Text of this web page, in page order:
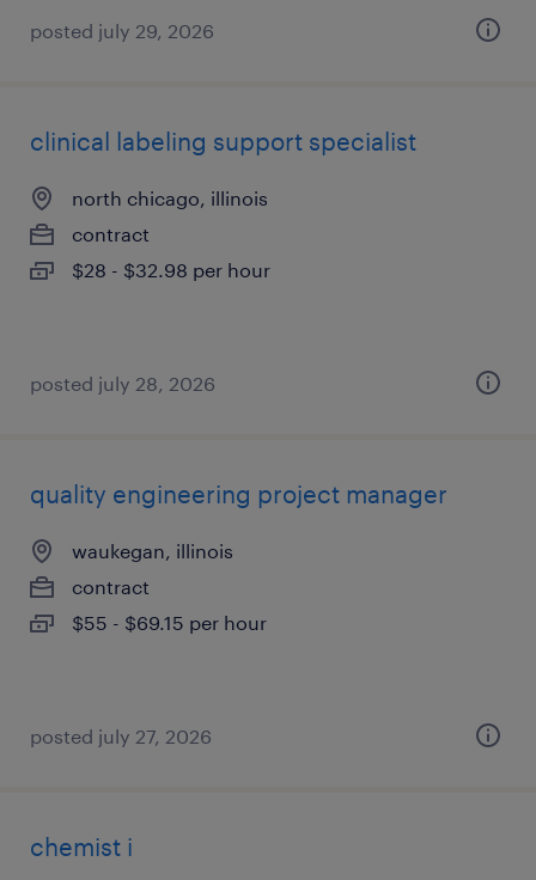
posted july 29, 2026
clinical labeling support specialist
north chicago, illinois
contract
$28 - $32.98 per hour
posted july 28, 2026
quality engineering project manager
waukegan, illinois
contract
$55 - $69.15 per hour
posted july 27, 2026
chemist i